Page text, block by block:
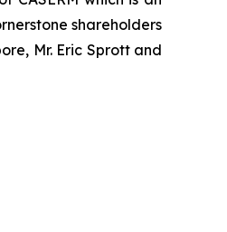
shareholders
Mr. Eric Sprott and